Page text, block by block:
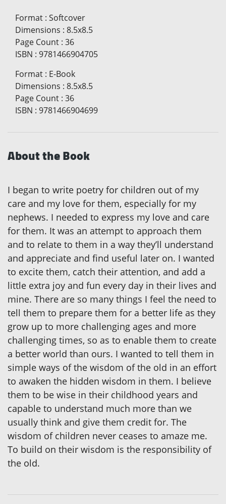
Format : Softcover
Dimensions : 8.5x8.5
Page Count : 36
ISBN : 9781466904705
Format : E-Book
Dimensions : 8.5x8.5
Page Count : 36
ISBN : 9781466904699
About the Book
I began to write poetry for children out of my
care and my love for them, especially for my
nephews. I needed to express my love and care
for them. It was an attempt to approach them
and to relate to them in a way they’ll understand
and appreciate and find useful later on. I wanted
to excite them, catch their attention, and add a
little extra joy and fun every day in their lives and
mine. There are so many things I feel the need to
tell them to prepare them for a better life as they
grow up to more challenging ages and more
challenging times, so as to enable them to create
a better world than ours. I wanted to tell them in
simple ways of the wisdom of the old in an effort
to awaken the hidden wisdom in them. I believe
them to be wise in their childhood years and
capable to understand much more than we
usually think and give them credit for. The
wisdom of children never ceases to amaze me.
To build on their wisdom is the responsibility of
the old.